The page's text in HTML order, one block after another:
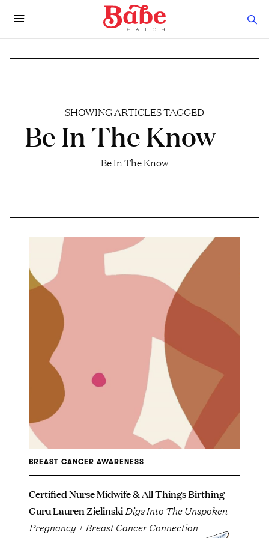
SHOWING ARTICLES TAGGED
Be In The Know
Be In The Know
BREAST CANCER AWARENESS
Certified Nurse Midwife & All Things Birthing
Guru Lauren ZielinskiDigs Into The Unspoken
Pregnancy + Breast Cancer Connection